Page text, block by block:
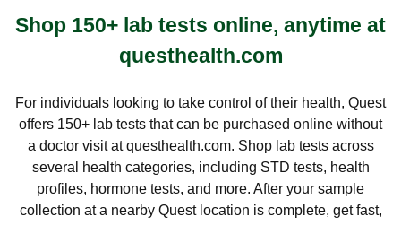
Shop 150+ lab tests online, anytime at
questhealth.com
For individuals looking to take control of their health, Quest
offers 150+ lab tests that can be purchased online without
a doctor visit at questhealth.com. Shop lab tests across
several health categories, including STD tests, health
profiles, hormone tests, and more. After your sample
collection at a nearby Quest location is complete, get fast,